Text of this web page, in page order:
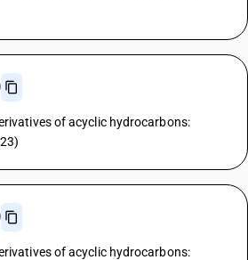
of acyclic hydrocarbons:
of acyclic hydrocarbons: